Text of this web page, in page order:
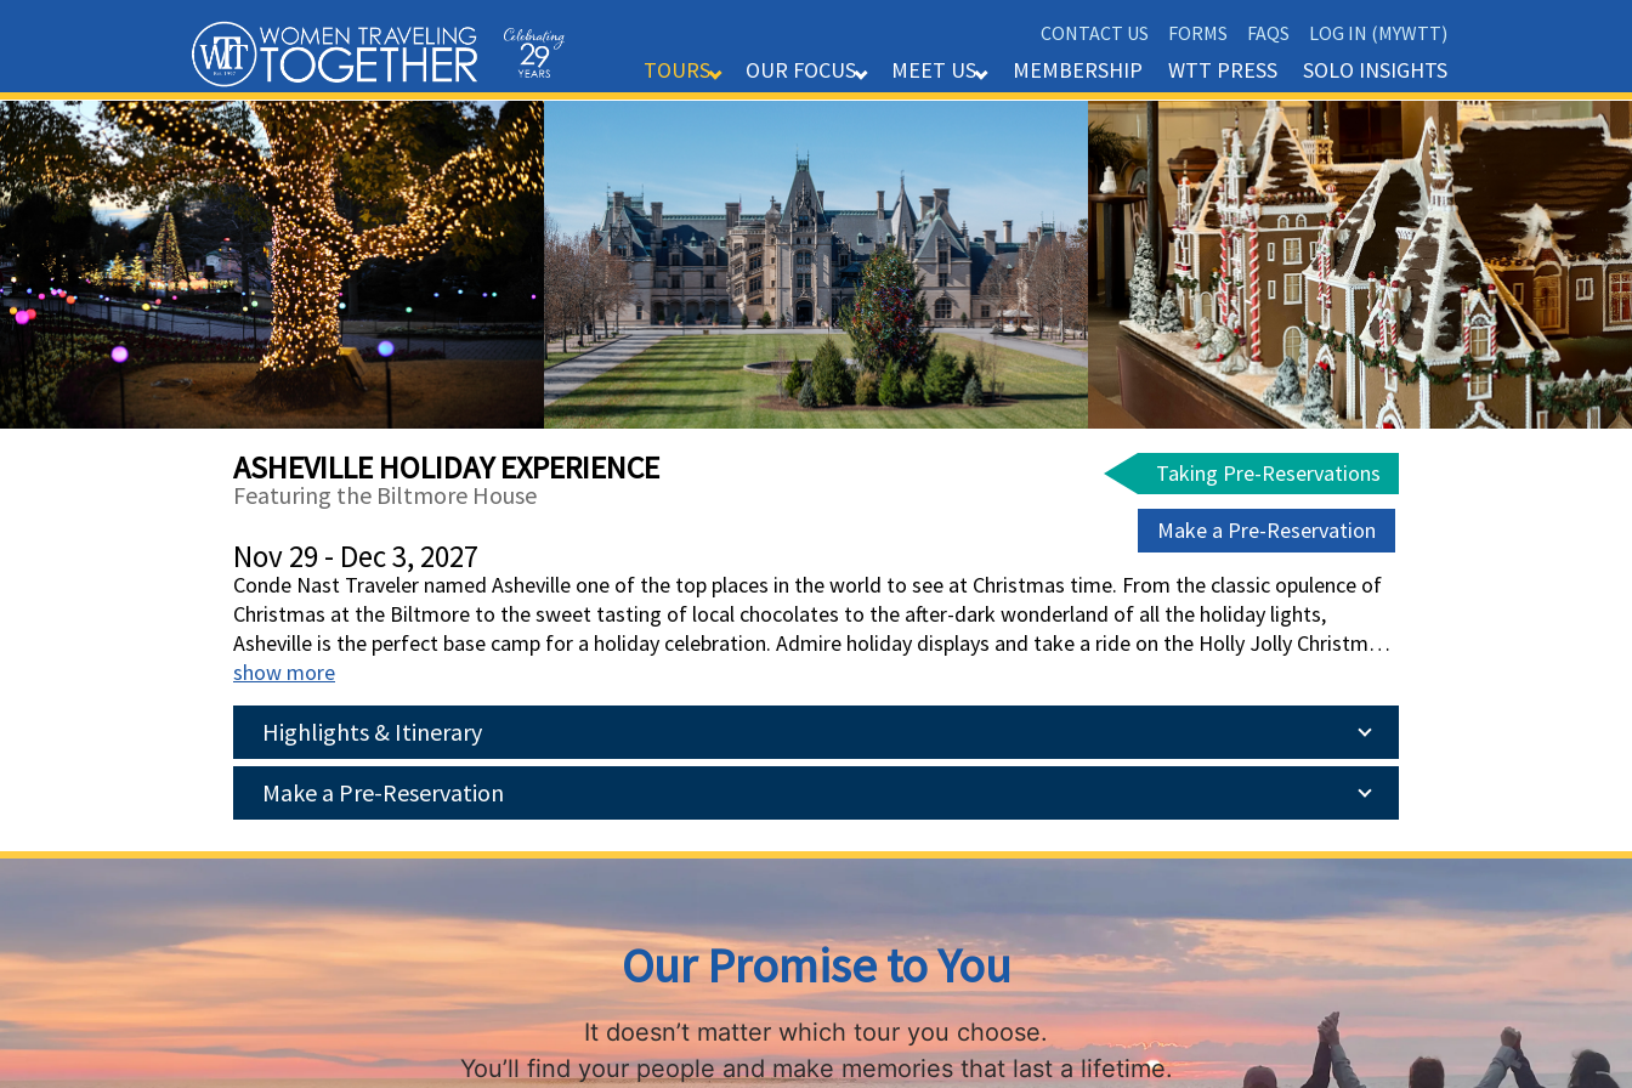
TOURS OUR FOCUS MEET US MEMBERSHIP WTT PRESS SOLO INSIGHTS
CONTACT US FORMS FAQS LOG IN (MYWTT)
ASHEVILLE HOLIDAY EXPERIENCE
Featuring the Biltmore House
Nov 29 - Dec 3, 2027
Taking Pre-Reservations
Make a Pre-Reservation
Conde Nast Traveler named Asheville one of the top places in the world to see at Christmas time. From the classic opulence of
Christmas at the Biltmore to the sweet tasting of local chocolates to the after-dark wonderland of all the holiday lights,
Asheville is the perfect base camp for a holiday celebration. Admire holiday displays and take a ride on the Holly Jolly Christmas
Trolley. Spend a full day at the Biltmore Estate; the elegant rooms shimmer, beautifully bedecked with Christmas trees, ribbon,
garland, and thousands of twinkling lights. Explore the city with an insider guide. Asheville promises an unforgettable holiday
experience.
show more
Highlights & Itinerary
Make a Pre-Reservation
Our Promise to You
It doesn’t matter which tour you choose.
You’ll find your people and make memories that last a lifetime.